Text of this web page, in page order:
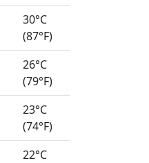
30°C
(87°F)
26°C
(79°F)
23°C
(74°F)
22°C